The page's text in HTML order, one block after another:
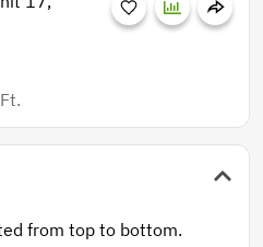
from top to bottom.